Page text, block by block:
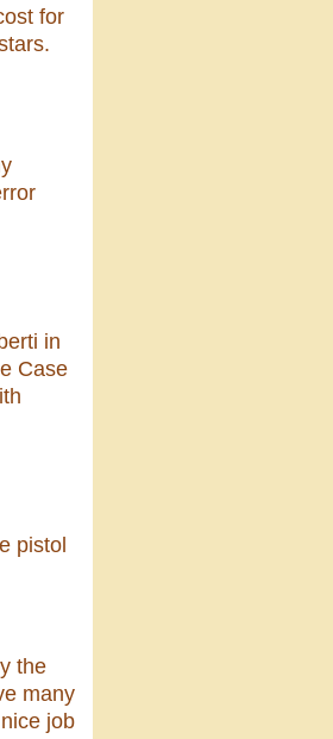
for
in
Case
pistol
the
many
job